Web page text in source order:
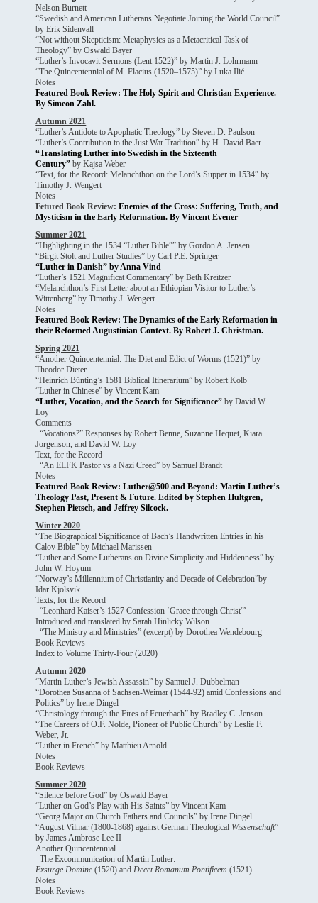
Nelson Burnett
“Swedish and American Lutherans Negotiate Joining the World Council”
by Erik Sidenvall
“Not without Skepticism: Metaphysics as a Metacritical Task of
Theology” by Oswald Bayer
“Luther’s Invocavit Sermons (Lent 1522)” by Martin J. Lohrmann
“The Quincentennial of M. Flacius (1520–1575)” by Luka Ilić
Notes
Featured Book Review: The Holy Spirit and Christian Experience.
By Simeon Zahl.
Autumn 2021
“Luther’s Antidote to Apophatic Theology” by Steven D. Paulson
“Luther’s Contribution to the Just War Tradition” by H. David Baer
“Translating Luther into Swedish in the Sixteenth
Century” by Kajsa Weber
“Text, for the Record: Melanchthon on the Lord’s Supper in 1534” by
Timothy J. Wengert
Notes
Fetured Book Review: Enemies of the Cross: Suffering, Truth, and
Mysticism in the Early Reformation. By Vincent Evener
Summer 2021
“Highlighting in the 1534 “Luther Bible”” by Gordon A. Jensen
“Birgit Stolt and Luther Studies” by Carl P.E. Springer
“Luther in Danish” by Anna Vind
“Luther’s 1521 Magnificat Commentary” by Beth Kreitzer
“Melanchthon’s First Letter about an Ethiopian Visitor to Luther’s
Wittenberg” by Timothy J. Wengert
Notes
Featured Book Review: The Dynamics of the Early Reformation in
their Reformed Augustinian Context. By Robert J. Christman.
Spring 2021
“Another Quincentennial: The Diet and Edict of Worms (1521)” by
Theodor Dieter
“Heinrich Bünting’s 1581 Biblical Itinerarium” by Robert Kolb
“Luther in Chinese” by Vincent Kam
“Luther, Vocation, and the Search for Significance” by David W.
Loy
Comments
“Vocations?” Responses by Robert Benne,Suzanne Hequet,Kiara
Jorgenson, andDavid W. Loy
Text, for the Record
“An ELFK Pastor vs a Nazi Creed” by Samuel Brandt
Notes
Featured Book Review: Luther@500 and Beyond: Martin Luther’s
Theology Past, Present & Future. Edited by Stephen Hultgren,
Stephen Pietsch, and Jeffrey Silcock.
Winter 2020
“The Biographical Significance of Bach’s Handwritten Entries in his
Calov Bible” by Michael Marissen
“Luther and Some Lutherans on Divine Simplicity and Hiddenness” by
John W. Hoyum
“Norway’s Millennium of Christianity and Decade of Celebration”by
Idar Kjolsvik
Texts, for the Record
“Leonhard Kaiser’s 1527 Confession ‘Grace through Christ'”
Introduced and translated by Sarah Hinlicky Wilson
“The Ministry and Ministries” (excerpt) by Dorothea Wendebourg
Book Reviews
Index to Volume Thirty-Four (2020)
Autumn 2020
“Martin Luther’s Jewish Assassin” by Samuel J. Dubbelman
“Dorothea Susanna of Sachsen-Weimar (1544-92) amid Confessions and
Politics” by Irene Dingel
“Christology through the Fires of Feuerbach” by Bradley C. Jenson
“The Careers of O.F. Nolde, Pioneer of Public Church” by Leslie F.
Weber, Jr.
“Luther in French” by Matthieu Arnold
Notes
Book Reviews
Summer 2020
“Silence before God” by Oswald Bayer
“Luther on God’s Play with His Saints” by Vincent Kam
“Georg Major on Church Fathers and Councils” by Irene Dingel
“August Vilmar (1800-1868) against German Theological Wissenschaft”
by James Ambrose Lee II
Another Quincentennial
The Excommunication of Martin Luther:
Exsurge Domine (1520) andDecet Romanum Pontificem(1521)
Notes
Book Reviews